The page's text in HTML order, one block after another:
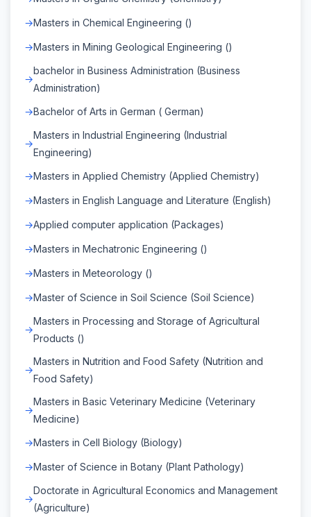
Masters in Chemical Engineering ()
Masters in Mining Geological Engineering ()
bachelor in Business Administration (Business
Administration)
Bachelor of Arts in German ( German)
Masters in Industrial Engineering (Industrial
Engineering)
Masters in Applied Chemistry (Applied Chemistry)
Masters in English Language and Literature (English)
Applied computer application (Packages)
Masters in Mechatronic Engineering ()
Masters in Meteorology ()
Master of Science in Soil Science (Soil Science)
Masters in Processing and Storage of Agricultural
Products ()
Masters in Nutrition and Food Safety (Nutrition and
Food Safety)
Masters in Basic Veterinary Medicine (Veterinary
Medicine)
Masters in Cell Biology (Biology)
Master of Science in Botany (Plant Pathology)
Doctorate in Agricultural Economics and Management
(Agriculture)